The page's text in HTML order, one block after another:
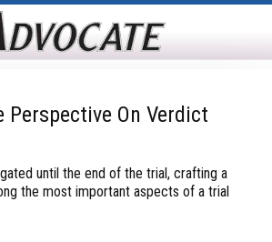
Perspective On Verdict
until the end of the trial, crafting a
the most important aspects of a trial